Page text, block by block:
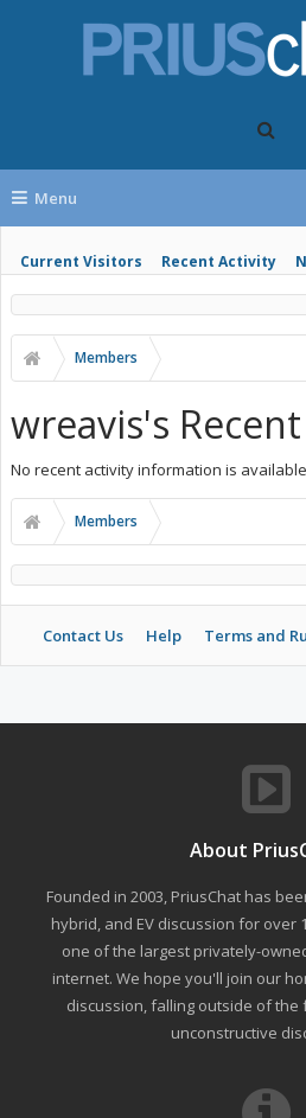
Menu
Current Visitors Recent Activity
Members
wreavis's
No recent activity information is
Members
Contact Us Help Terms and
About
Founded in 2003, PriusChat has
hybrid, and EV discussion for over
one of the largest privately-
internet. We hope you'll join our
discussion, falling outside of
unconstructive